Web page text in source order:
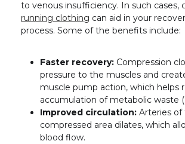
to venous insufficiency. In such cases,
running clothing can aid in your
process. Some of the benefits include:
Faster recovery: Compression
pressure to the muscles and
muscle pump action, which helps
accumulation of metabolic waste
Improved circulation: Arteries of
compressed area dilates, which
blood flow.